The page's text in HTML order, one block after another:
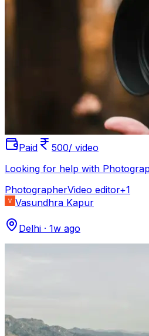
Paid
500/ video
Looking for help with
PhotographerVideo editor+1
Vasundhra Kapur
Delhi · 1w ago